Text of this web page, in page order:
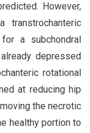
However,
a subchondral
depressed
rotational
at reducing hip
the necrotic
healthy portion to